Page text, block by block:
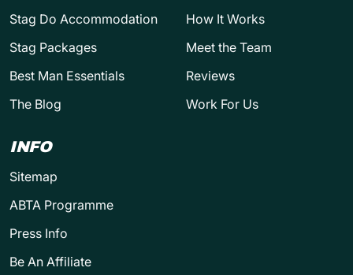
Stag Do Accommodation
Stag Packages
Best Man Essentials
The Blog
How It Works
Meet the Team
Reviews
Work For Us
INFO
Sitemap
ABTA Programme
Press Info
Be An Affiliate